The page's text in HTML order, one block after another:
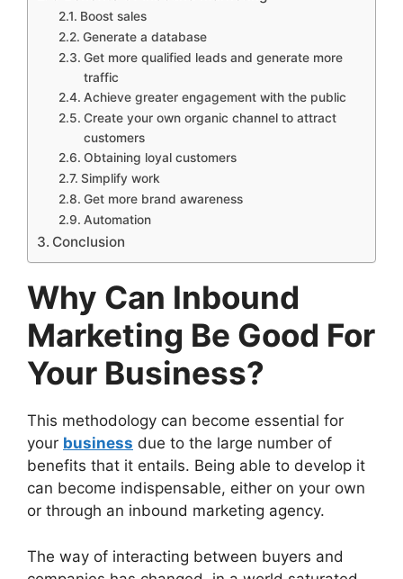
Boost sales
Generate a database
Get more qualified leads and generate more
traffic
Achieve greater engagement with the public
Create your own organic channel to attract
customers
Obtaining loyal customers
Simplify work
Get more brand awareness
Automation
Conclusion
Why Can Inbound
Marketing Be Good For
Your Business?
This methodology can become essential for
your business due to the large number of
benefits that it entails. Being able to develop it
can become indispensable, either on your own
or through an inbound marketing agency.
The way of interacting between buyers and